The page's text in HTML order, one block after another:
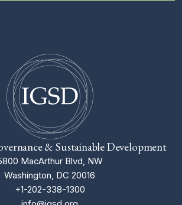
& Sustainable Development
MacArthur Blvd, NW
Washington, DC 20016
+1-202-338-1300